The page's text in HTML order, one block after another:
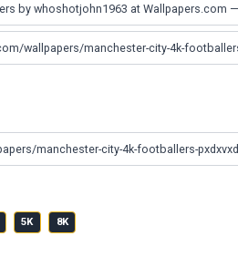
5K 8K